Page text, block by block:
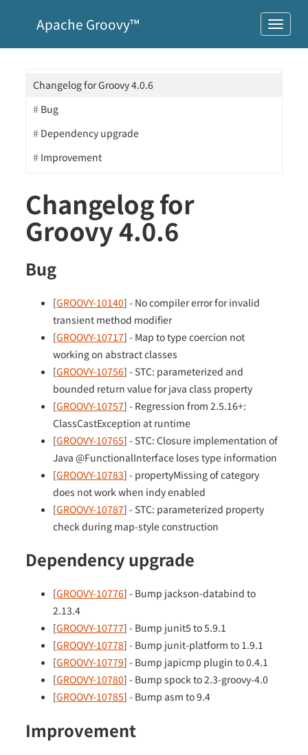
Apache Groovy™
Changelog for Groovy 4.0.6
Bug
Dependency upgrade
Improvement
Changelog for
Groovy 4.0.6
Bug
[GROOVY-10140] - No compiler error for invalid
transient method modifier
[GROOVY-10717] - Map to type coercion not
working on abstract classes
[GROOVY-10756] - STC: parameterized and
bounded return value for java class property
[GROOVY-10757] - Regression from 2.5.16+:
ClassCastException at runtime
[GROOVY-10765] - STC: Closure implementation of
Java @FunctionalInterface loses type information
[GROOVY-10783] - propertyMissing of category
does not work when indy enabled
[GROOVY-10787] - STC: parameterized property
check during map-style construction
Dependency upgrade
[GROOVY-10776] - Bump jackson-databind to
2.13.4
[GROOVY-10777] - Bump junit5 to 5.9.1
[GROOVY-10778] - Bump junit-platform to 1.9.1
[GROOVY-10779] - Bump japicmp plugin to 0.4.1
[GROOVY-10780] - Bump spock to 2.3-groovy-4.0
[GROOVY-10785] - Bump asm to 9.4
Improvement